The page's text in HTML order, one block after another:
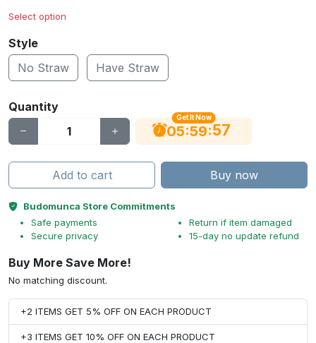
Select option
Style
No Straw
Have Straw
Quantity
Get It Now
05:59:56
Add to cart Buy now
Budomunca Store Commitments
Safe payments
Secure privacy
Return if item damaged
15-day no update refund
Buy More Save More!
No matching discount.
+2 ITEMS GET 5% OFF ON EACH PRODUCT
+3 ITEMS GET 10% OFF ON EACH PRODUCT